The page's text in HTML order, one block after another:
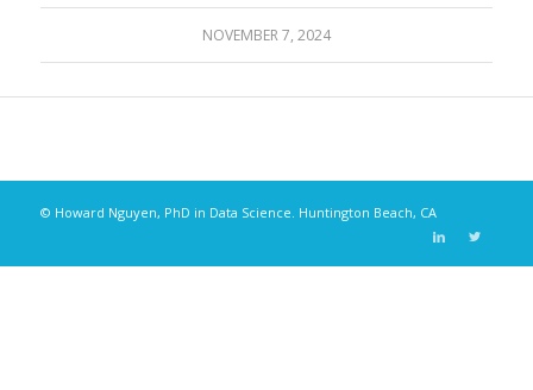
NOVEMBER 7, 2024
© Howard Nguyen, PhD in Data Science. Huntington Beach, CA